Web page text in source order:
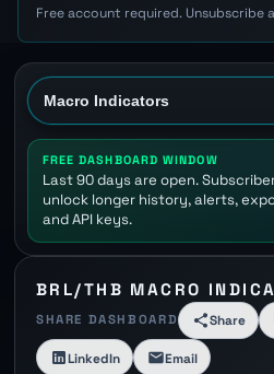
Free account required. Unsubscribe
FREE DASHBOARD WINDOW
Last 90 days are open.
unlock longer history, alerts,
and API keys.
BRL/THB MACRO
SHARE DASHBOARD Share
LinkedIn Email